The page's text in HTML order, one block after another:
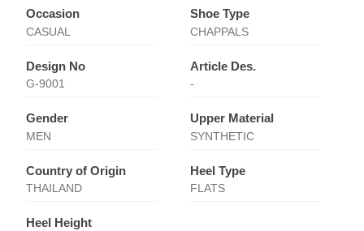
Occasion
CASUAL
Shoe Type
CHAPPALS
Design No
G-9001
Article Des.
-
Gender
MEN
Upper Material
SYNTHETIC
Country of Origin
THAILAND
Heel Type
FLATS
Heel Height